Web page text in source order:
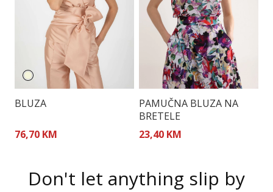
BLUZA
76,70 KM
PAMUČNA BLUZA NA
BRETELE
23,40 KM
Don't let anything slip by